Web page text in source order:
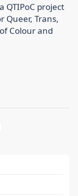
QTIPoC project
Queer, Trans,
Colour and